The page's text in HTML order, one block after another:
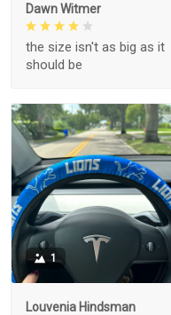
Dawn Witmer
the size isn't as big as it
should be
1
Louvenia Hindsman